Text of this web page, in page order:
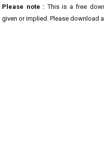
Please note : This is a free
given or implied. Please download